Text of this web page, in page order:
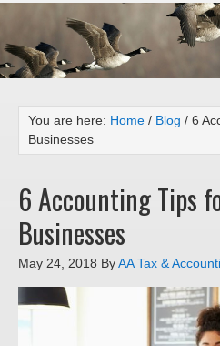
You are here: Home / Blog / 6
Businesses
6 Accounting Tips
Businesses
May 24, 2018 ByAA Tax &